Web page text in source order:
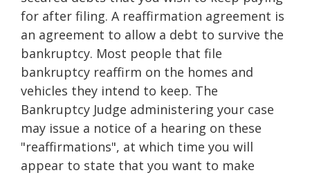
for after filing. A reaffirmation agreement is
an agreement to allow a debt to survive the
bankruptcy. Most people that file
bankruptcy reaffirm on the homes and
vehicles they intend to keep. The
Bankruptcy Judge administering your case
may issue a notice of a hearing on these
"reaffirmations", at which time you will
appear to state that you want to make